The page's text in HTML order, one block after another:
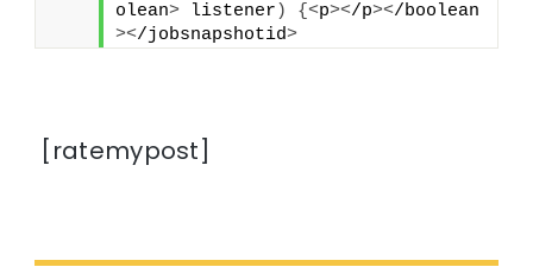
olean> listener ) {<p></p></boolean
></jobsnapshotid>
[ratemypost]